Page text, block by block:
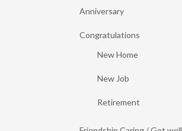
Anniversary
Congratulations
New Home
New Job
Retirement